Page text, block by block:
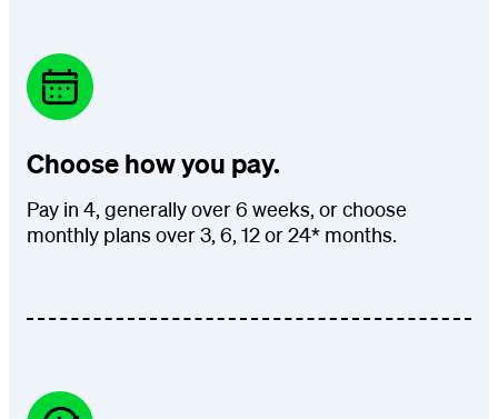
Choose how you pay.
Pay in 4, generally over 6 weeks, or choose
monthly plans over 3, 6, 12 or 24* months.